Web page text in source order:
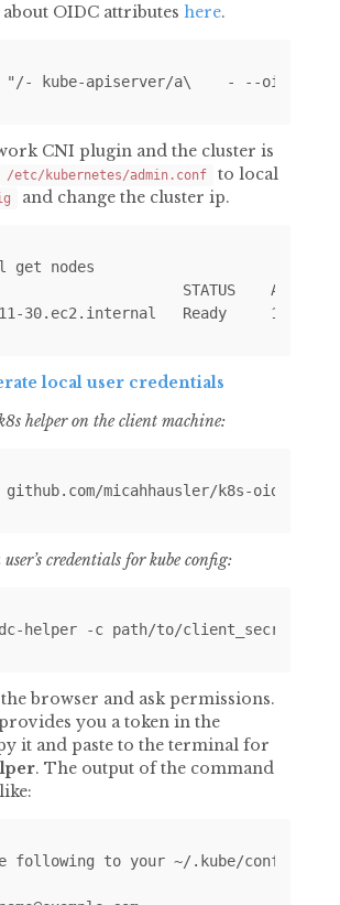
OIDC attributes here.
CNI plugin and the cluster is
/etc/kubernetes/admin.conf to local
and change the cluster ip.
get nodes
STATUS    AGE
local user credentials
helper on the client machine:
credentials for kube config:
browser and ask permissions.
you a token in the
it and paste to the terminal for
. The output of the command
following to your ~/.kube/config